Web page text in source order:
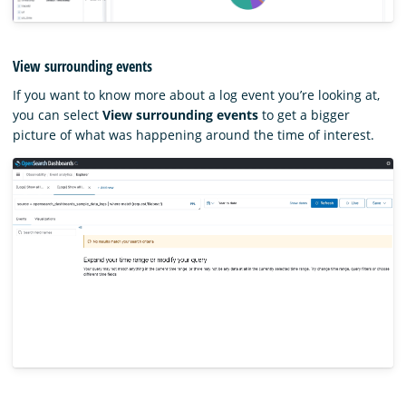
View surrounding events
If you want to know more about a log event you’re looking at,
you can select View surrounding events to get a bigger
picture of what was happening around the time of interest.